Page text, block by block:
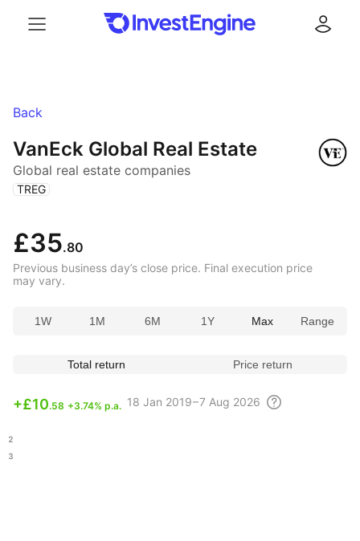
Back
VanEck Global Real Estate
Global real estate companies
( TREG )
£35.80
Previous business day’s close price. Final execution price
may vary.
1W 1M 6M 1Y Max Range
Total return Price return
+£10.58 +3.74% p.a. 18 Jan 2019 – 7 Aug 2026